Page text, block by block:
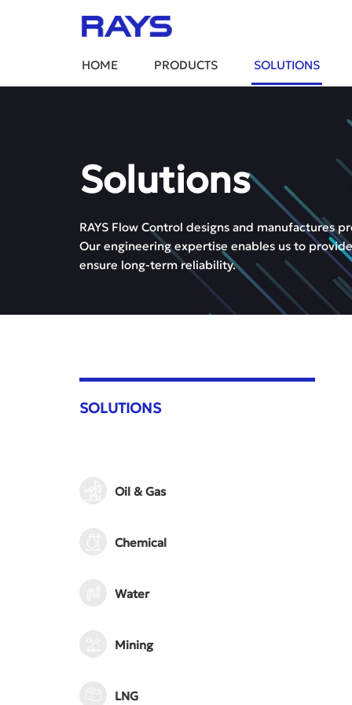
HOME PRODUCTS SOLUTIONS
Solutions
RAYS Flow Control designs and manufactures
Our engineering expertise enables us to
ensure long-term reliability.
SOLUTIONS
Oil & Gas
Chemical
Water
Mining
LNG